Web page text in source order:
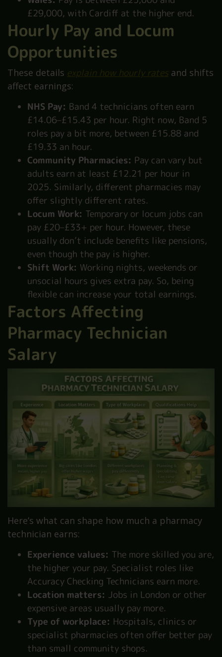
£29,000, with Cardiff at the higher end.
Hourly Pay and Locum
Opportunities
These details explain how hourly rates and shifts
affect earnings:
NHS Pay: Band 4 technicians often earn
£14.06–£15.43 per hour. Right now, Band 5
roles pay a bit more, between £15.88 and
£19.33 an hour.
Community Pharmacies: Pay can vary but
adults earn at least £12.21 per hour in
2025. Similarly, different pharmacies may
offer slightly different rates.
Locum Work: Temporary or locum jobs can
pay £20–£33+ per hour. However, these
usually don’t include benefits like pensions,
even though the pay is higher.
Shift Work: Working nights, weekends or
unsocial hours gives extra pay. So, being
flexible can increase your total earnings.
Factors Affecting
Pharmacy Technician
Salary
Here’s what can shape how much a pharmacy
technician earns:
Experience values: The more skilled you are,
the higher your pay. Specialist roles like
Accuracy Checking Technicians earn more.
Location matters: Jobs in London or other
expensive areas usually pay more.
Type of workplace: Hospitals, clinics or
specialist pharmacies often offer better pay
than small community shops.